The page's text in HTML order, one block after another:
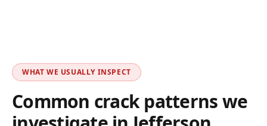
WHAT WE USUALLY INSPECT
Common crack patterns we